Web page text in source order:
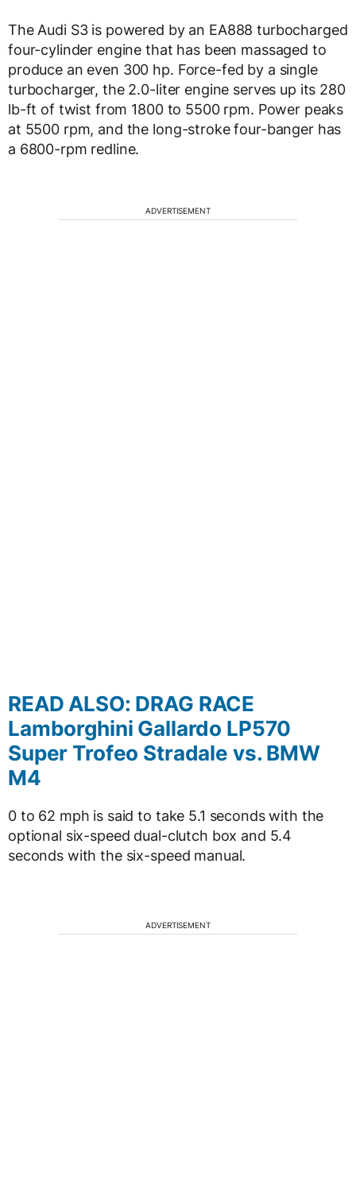
The Audi S3 is powered by an EA888 turbocharged
four-cylinder engine that has been massaged to
produce an even 300 hp. Force-fed by a single
turbocharger, the 2.0-liter engine serves up its 280
lb-ft of twist from 1800 to 5500 rpm. Power peaks
at 5500 rpm, and the long-stroke four-banger has
a 6800-rpm redline.
ADVERTISEMENT
READ ALSO: DRAG RACE
Lamborghini Gallardo LP570
Super Trofeo Stradale vs. BMW
M4
0 to 62 mph is said to take 5.1 seconds with the
optional six-speed dual-clutch box and 5.4
seconds with the six-speed manual.
ADVERTISEMENT